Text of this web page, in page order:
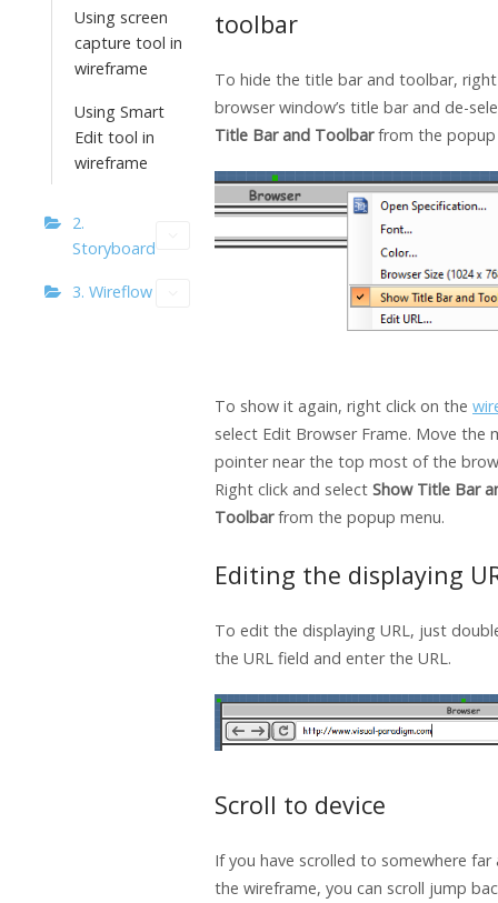
Using screen
capture tool in
wireframe
Using Smart
Edit tool in
wireframe
2.
Storyboard
3. Wireflow
toolbar
To hide the title bar and toolbar,
browser window’s title bar and de-
Title Bar and Toolbarfrom the popup
To show it again, right click on the
select Edit Browser Frame. Move the
pointer near the top most of the
Right click and select Show Title Bar
Toolbarfrom the popup menu.
Editing the displaying
To edit the displaying URL, just
the URL field and enter the URL.
Scroll to device
If you have scrolled to somewhere far
the wireframe, you can scroll jump